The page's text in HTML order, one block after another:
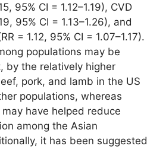
95% CI = 1.12–1.19), CVD
95% CI = 1.13–1.26), and
= 1.12, 95% CI = 1.07–1.17).
populations may be
by the relatively higher
pork, and lamb in the US
populations, whereas
have helped reduce
among the Asian
it has been suggested